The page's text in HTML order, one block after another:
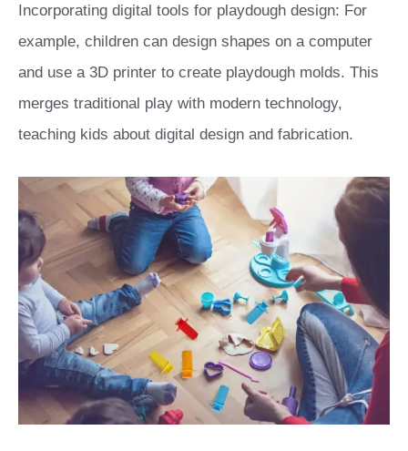
Incorporating digital tools for playdough design: For
example, children can design shapes on a computer
and use a 3D printer to create playdough molds. This
merges traditional play with modern technology,
teaching kids about digital design and fabrication.